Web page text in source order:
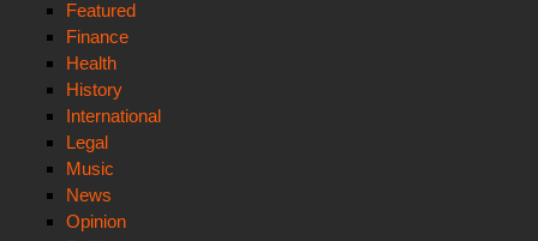
Featured
Finance
Health
History
International
Legal
Music
News
Opinion